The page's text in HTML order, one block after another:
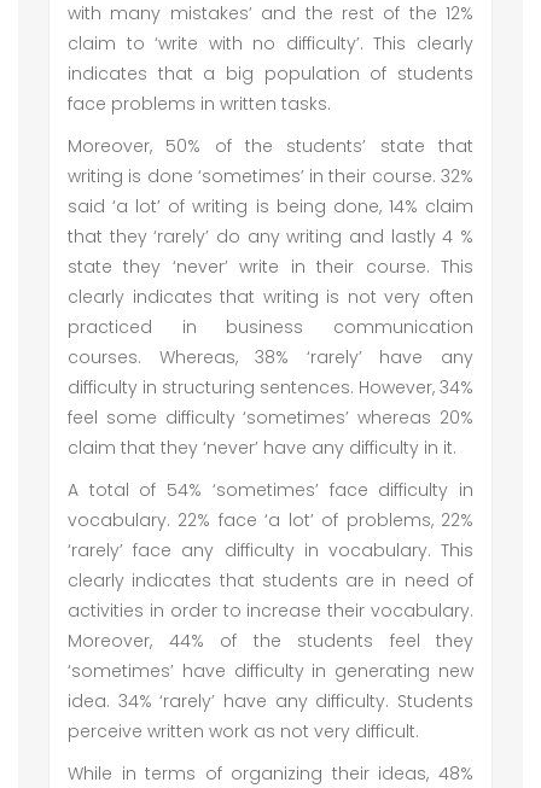
with many mistakes’ and the rest of the 12%
claim to ‘write with no difficulty’. This clearly
indicates that a big population of students
face problems in written tasks.
Moreover, 50% of the students’ state that
writing is done ‘sometimes’ in their course. 32%
said ‘a lot’ of writing is being done, 14% claim
that they ‘rarely’ do any writing and lastly 4 %
state they ‘never’ write in their course. This
clearly indicates that writing is not very often
practiced in business communication
courses. Whereas, 38% ‘rarely’ have any
difficulty in structuring sentences. However, 34%
feel some difficulty ‘sometimes’ whereas 20%
claim that they ‘never’ have any difficulty in it.
A total of 54% ‘sometimes’ face difficulty in
vocabulary. 22% face ‘a lot’ of problems, 22%
‘rarely’ face any difficulty in vocabulary. This
clearly indicates that students are in need of
activities in order to increase their vocabulary.
Moreover, 44% of the students feel they
‘sometimes’ have difficulty in generating new
idea. 34% ‘rarely’ have any difficulty. Students
perceive written work as not very difficult.
While in terms of organizing their ideas, 48%